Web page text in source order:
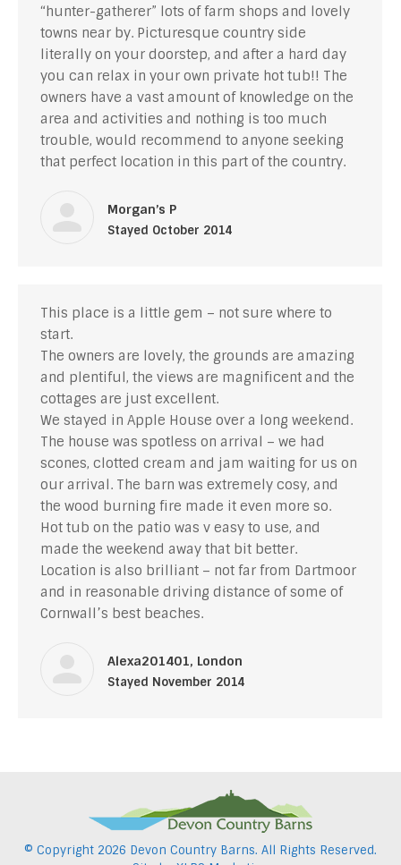
“hunter-gatherer” lots of farm shops and lovely
towns near by. Picturesque country side
literally on your doorstep, and after a hard day
you can relax in your own private hot tub!! The
owners have a vast amount of knowledge on the
area and activities and nothing is too much
trouble, would recommend to anyone seeking
that perfect location in this part of the country.
Morgan’s P
Stayed October 2014
This place is a little gem – not sure where to
start.
The owners are lovely, the grounds are amazing
and plentiful, the views are magnificent and the
cottages are just excellent.
We stayed in Apple House over a long weekend.
The house was spotless on arrival – we had
scones, clotted cream and jam waiting for us on
our arrival. The barn was extremely cosy, and
the wood burning fire made it even more so.
Hot tub on the patio was v easy to use, and
made the weekend away that bit better.
Location is also brilliant – not far from Dartmoor
and in reasonable driving distance of some of
Cornwall’s best beaches.
Alexa201401, London
Stayed November 2014
© Copyright 2026 Devon Country Barns. All Rights Reserved.